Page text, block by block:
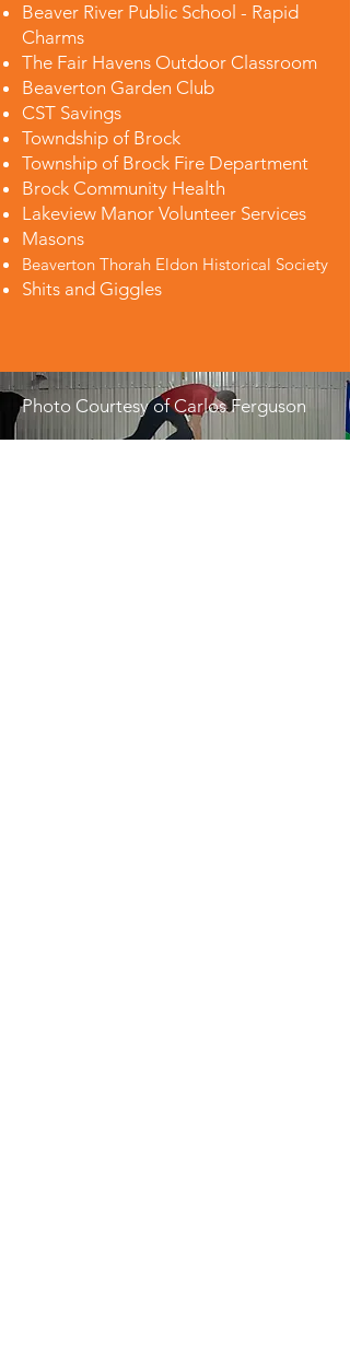
Beaver River Public School - Rapid
Charms
The Fair Havens Outdoor Classroom
Beaverton Garden Club
CST Savings
Towndship of Brock
Township of Brock Fire Department
Brock Community Health
Lakeview Manor Volunteer Services
Masons
Beaverton Thorah Eldon Historical Society
Shits and Giggles
Photo Courtesy of Carlos Ferguson